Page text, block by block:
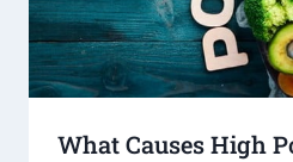
What Causes High